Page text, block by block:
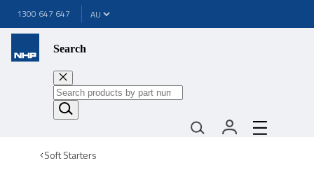
1300 647 647
Search
Soft Starters